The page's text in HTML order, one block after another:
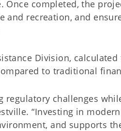
Once completed, the
and recreation, and
Division,
to traditional
challenges
“Investing in
and supports